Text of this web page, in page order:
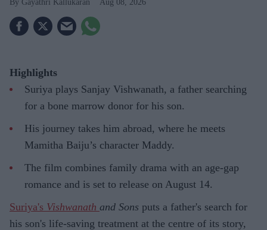
Gayathri Kallukaran Aug 08, 2026
Highlights
Suriya plays Sanjay Vishwanath, a father searching
for a bone marrow donor for his son.
His journey takes him abroad, where he meets
Mamitha Baiju’s character Maddy.
The film combines family drama with an age-gap
romance and is set to release on August 14.
Suriya's Vishwanath and Sons puts a father's search for
his son's life-saving treatment at the centre of its story,